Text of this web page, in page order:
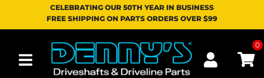
CELEBRATING OUR 50TH YEAR IN BUSINESS
FREE SHIPPING ON PARTS ORDERS OVER $99
Toggle navigation
0